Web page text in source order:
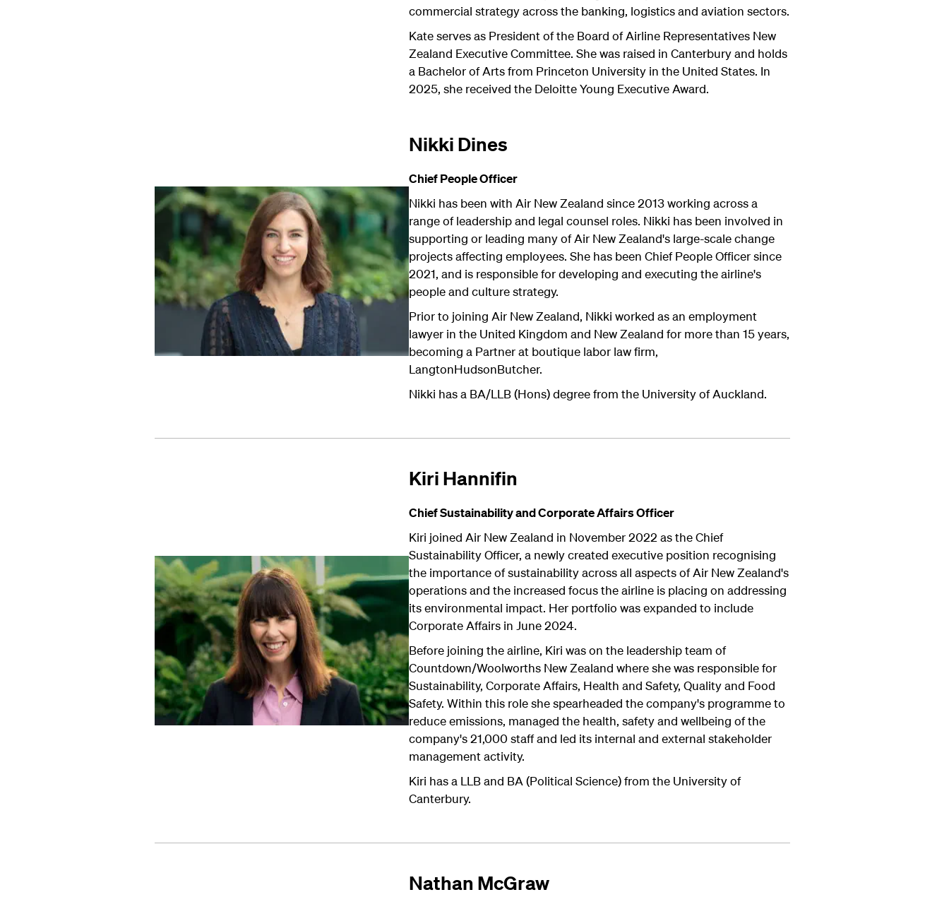
commercial strategy across the banking, logistics and aviation sectors.
Kate serves as President of the Board of Airline Representatives New
Zealand Executive Committee. She was raised in Canterbury and holds
a Bachelor of Arts from Princeton University in the United States. In
2025, she received the Deloitte Young Executive Award.
Nikki Dines
Chief People Officer
Nikki has been with Air New Zealand since 2013 working across a
range of leadership and legal counsel roles. Nikki has been involved in
supporting or leading many of Air New Zealand's large-scale change
projects affecting employees. She has been Chief People Officer since
2021, and is responsible for developing and executing the airline's
people and culture strategy.
Prior to joining Air New Zealand, Nikki worked as an employment
lawyer in the United Kingdom and New Zealand for more than 15 years,
becoming a Partner at boutique labor law firm,
LangtonHudsonButcher.
Nikki has a BA/LLB (Hons) degree from the University of Auckland.
Kiri Hannifin
Chief Sustainability andCorporate AffairsOfficer
Kiri joined Air New Zealand in November 2022 as the Chief
Sustainability Officer, a newly created executive position recognising
the importance of sustainability across all aspects of Air New Zealand's
operations and the increased focus the airline is placing on addressing
its environmental impact. Her portfolio was expanded to include
Corporate Affairs in June 2024.
Before joining the airline, Kiri was on the leadership team of
Countdown/Woolworths New Zealand where she was responsible for
Sustainability, Corporate Affairs, Health and Safety, Quality and Food
Safety. Within this role she spearheaded the company's programme to
reduce emissions, managed the health, safety and wellbeing of the
company's 21,000 staff and led its internal and external stakeholder
management activity.
Kiri has a LLB and BA (Political Science) from the University of
Canterbury.
Nathan McGraw